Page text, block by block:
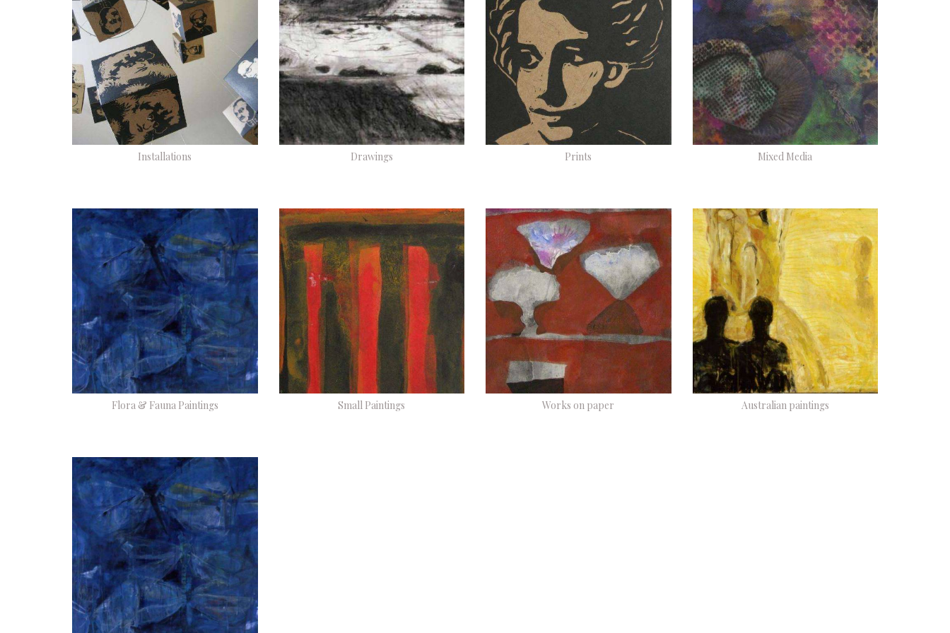
Installations Drawings Prints Mixed Media
Flora & Fauna Paintings Small Paintings Works on paper Australian paintings